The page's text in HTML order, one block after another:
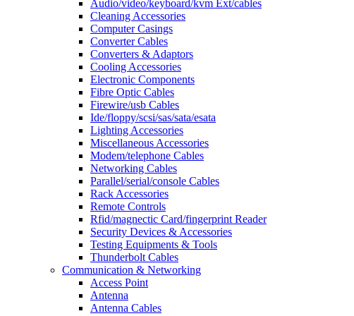
Audio/video/keyboard/kvm Ext/cables
Cleaning Accessories
Computer Casings
Converter Cables
Converters & Adaptors
Cooling Accessories
Electronic Components
Fibre Optic Cables
Firewire/usb Cables
Ide/floppy/scsi/sas/sata/esata
Lighting Accessories
Miscellaneous Accessories
Modem/telephone Cables
Networking Cables
Parallel/serial/console Cables
Rack Accessories
Remote Controls
Rfid/magnectic Card/fingerprint Reader
Security Devices & Accessories
Testing Equipments & Tools
Thunderbolt Cables
Communication & Networking
Access Point
Antenna
Antenna Cables